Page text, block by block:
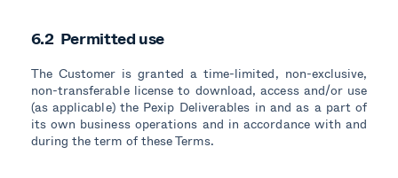
6.2 Permitted use
The Customer is granted a time-limited, non-exclusive,
non-transferable license to download, access and/or use
(as applicable) the Pexip Deliverables in and as a part of
its own business operations and in accordance with and
during the term of these Terms.